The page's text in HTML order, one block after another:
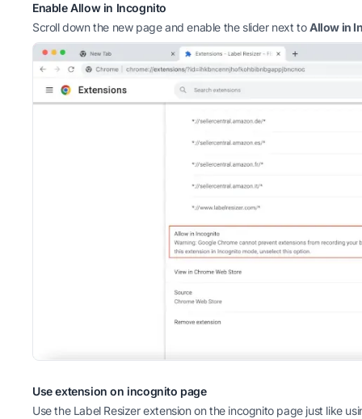
Enable Allow in Incognito
Scroll down the new page and enable the slider next toAllow in
Use extension on incognito page
Use the Label Resizer extension on the incognito page just like